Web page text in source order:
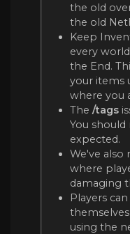
the old
the old
Keep
every
the End.
your items
where you
The/tags
You should
expected.
We've
where
damaging
Players
using the